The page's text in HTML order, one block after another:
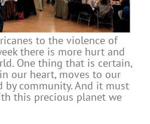
to the violence of
there is more hurt and
One thing that is certain,
our heart, moves to our
by community. And it must
this precious planet we